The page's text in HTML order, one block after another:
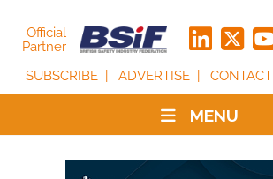
Official
Partner
SUBSCRIBE
ADVERTISE CONTACT
MENU